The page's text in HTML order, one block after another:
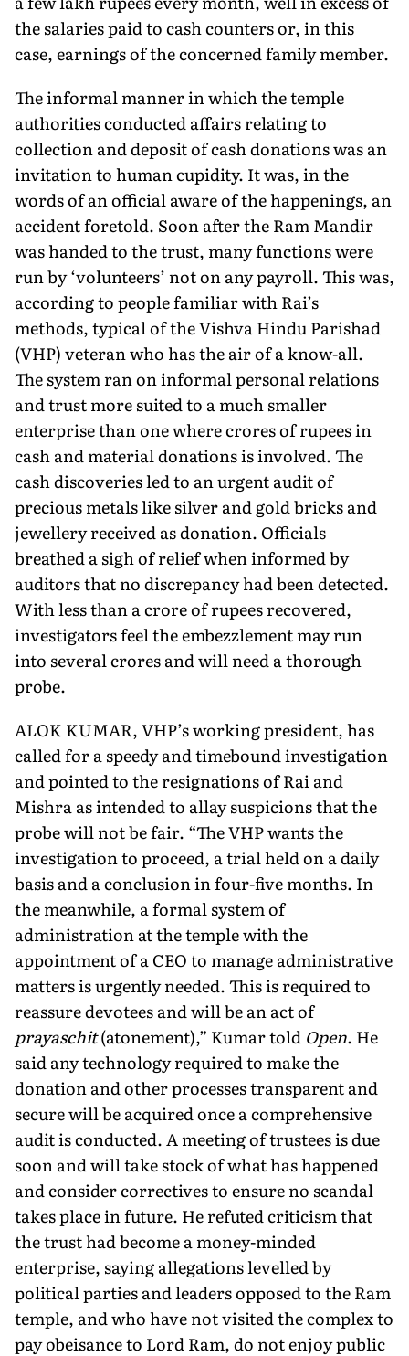
the salaries paid to cash counters or, in this
case, earnings of the concerned family member.
The informal manner in which the temple
authorities conducted affairs relating to
collection and deposit of cash dona­tions was an
invitation to human cupidity. It was, in the
words of an official aware of the happenings, an
accident foretold. Soon after the Ram Mandir
was handed to the trust, many functions were
run by ‘volunteers’ not on any payroll. This was,
according to people familiar with Rai’s
methods, typical of the Vishva Hindu Parishad
(VHP) veteran who has the air of a know-all.
The system ran on in­formal personal relations
and trust more suited to a much smaller
enterprise than one where crores of rupees in
cash and material donations is involved. The
cash discoveries led to an urgent audit of
precious metals like silver and gold bricks and
jewellery received as donation. Officials
breathed a sigh of relief when informed by
auditors that no discrepancy had been detected.
With less than a crore of rupees recovered,
investigators feel the embezzlement may run
into several crores and will need a thorough
probe.
ALOK KUMAR, VHP’s working president, has
called for a speedy and timebound investigation
and pointed to the resignations of Rai and
Mishra as intended to al­lay suspicions that the
probe will not be fair. “The VHP wants the
investigation to proceed, a trial held on a daily
basis and a conclusion in four-five months. In
the meanwhile, a formal sys­tem of
administration at the temple with the
appointment of a CEO to manage administrative
matters is urgently needed. This is required to
reassure devotees and will be an act of
prayaschit(atonement),” Kumar told Open. He
said any technology required to make the
donation and other processes transparent and
se­cure will be acquired once a comprehensive
audit is conducted. A meeting of trustees is due
soon and will take stock of what has happened
and consider correctives to ensure no scandal
takes place in future. He refuted criticism that
the trust had become a money-minded
enterprise, saying allegations levelled by
political parties and leaders opposed to the Ram
temple, and who have not visited the complex to
pay obeisance to Lord Ram, do not enjoy public